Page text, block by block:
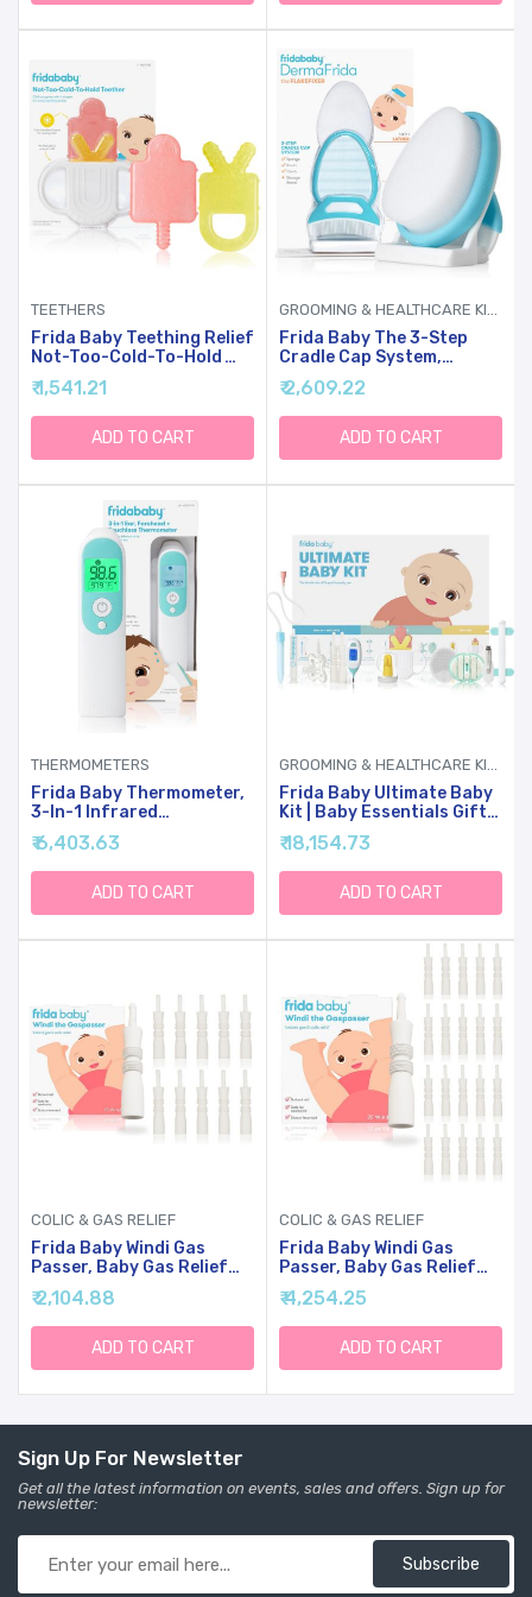
To Put Away
TEETHERS
Frida Baby Teething Relief
Not-Too-Cold-To-Hold
Baby Teether BPA-Free
Silicone Teething Toys
₹ 1,541.21
ADD TO CART
GROOMING & HEALTHCARE KITS
Frida Baby The 3-Step
Cradle Cap System,
DermaFrida The
FlakeFixer, Sponge, Brush,
Comb And Storage Stand
For Babies With Cradle
Cap, White-Blue
₹ 2,609.22
ADD TO CART
THERMOMETERS
Frida Baby Thermometer,
3-In-1 Infrared
Thermometer For Ear,
Forehead & Touchless,
FSA/ HSA Eligible Fever
Thermometer For Baby,
Infants ,Toddlers, Kids &
₹ 6,403.63
ADD TO CART
GROOMING & HEALTHCARE KITS
Frida Baby Ultimate Baby
Kit | Baby Essentials Gift
Set Includes Wellness, Sick
Day, Gas Relief Essentials,
Grooming Tools &
Teething Toys
₹ 18,154.73
ADD TO CART
COLIC & GAS RELIEF
Frida Baby Windi Gas
Passer, Baby Gas Relief
And Colic Baby Relief,
Baby Constipation Relief,
10 Count
₹ 2,104.88
ADD TO CART
COLIC & GAS RELIEF
Frida Baby Windi Gas
Passer, Baby Gas Relief
And Colic Baby Relief,
Naturally Realease
Constipation, 10 Count
(Pack Of 2)
₹ 4,254.25
ADD TO CART
Sign Up For Newsletter
Get all the latest information on events, sales and offers. Sign up for
newsletter:
Subscribe